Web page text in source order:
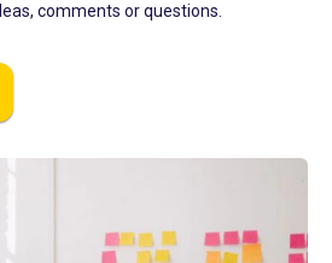
comments or questions.